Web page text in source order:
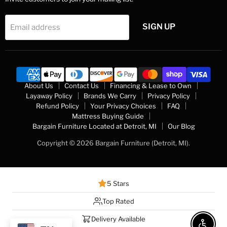
Email address SIGN UP
About Us Contact Us
Financing & Lease to Own
Layaway Policy
Brands We Carry
Privacy Policy
Refund Policy
Your Privacy Choices
FAQ
Mattress Buying Guide
Bargain Furniture Located at Detroit, MI
Our Blog
Copyright © 2026 Bargain Furniture (Detroit, MI).
5 Stars
Top Rated
Delivery Available